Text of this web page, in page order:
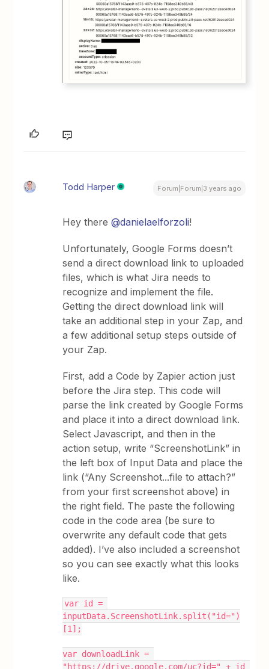
Todd Harper Forum|Forum|3 years ago
Hey there@danielaelforzoli!
Unfortunately, Google Forms doesn’t
send a direct download link to uploaded
files, which is what Jira needs to
recognize and implement the file.
Getting the direct download link will
take an additional step in your Zap, and
a few additional setup steps outside of
your Zap.
First, add a Code by Zapier action just
before the Jira step. This code will
parse the link created by Google Forms
and place it into a direct download link.
Select Javascript, and then in the
action setup, write “ScreenshotLink” in
the left box of Input Data and place the
link (“Any Screenshot...file to attach?”
from your first screenshot above) in
the right field. The paste the following
code in the code area (be sure to
overwrite any default code that gets
added). I’ve also included a screenshot
so you can see exactly what this looks
like.
var id =
inputData.ScreenshotLink.split("id=")
[1];
var downloadLink =
"https://drive.google.com/uc?id=" + id